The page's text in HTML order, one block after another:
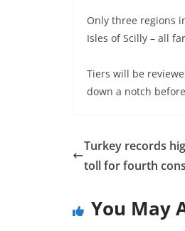
Only three regions
Isles of Scilly – all
Tiers will be
down a notch
Turkey records
toll for fourth
You May